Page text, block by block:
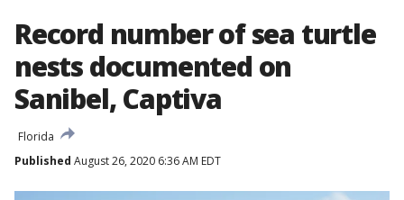
Record number of sea turtle
nests documented on
Sanibel, Captiva
Florida
Published August 26, 2020 6:36 AM EDT